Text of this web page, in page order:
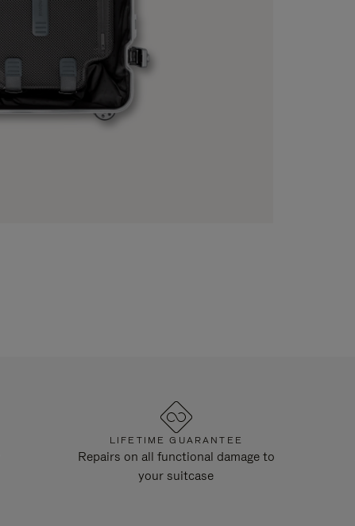
LIFETIME GUARANTEE
Repairs on all functional damage to
your suitcase